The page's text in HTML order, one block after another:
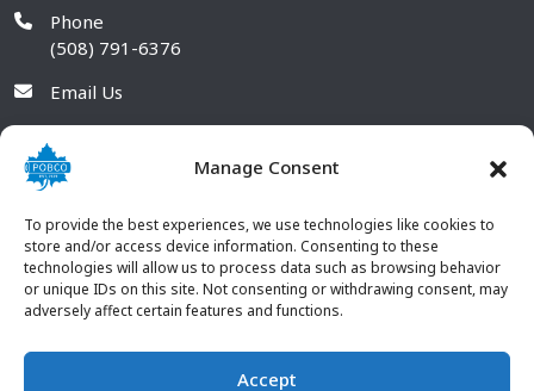
Manage Consent
To provide the best experiences, we use technologies like cookies to
store and/or access device information. Consenting to these
technologies will allow us to process data such as browsing behavior
or unique IDs on this site. Not consenting or withdrawing consent, may
adversely affect certain features and functions.
Accept
Phone
(508) 791-6376
Email Us